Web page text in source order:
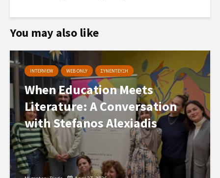
You may also like
INTERVIEW WEB ONLY ΣΥΝΕΝΤΕΥΞΗ
When Education Meets
Literature: A Conversation
with Stefanos Alexiadis